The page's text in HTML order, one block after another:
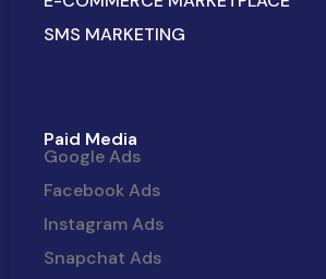
SMS MARKETING
Paid Media
Google Ads
Facebook Ads
Instagram Ads
Snapchat Ads